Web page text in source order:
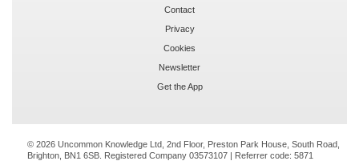
Contact
Privacy
Cookies
Newsletter
Get the App
© 2026 Uncommon Knowledge Ltd, 2nd Floor, Preston Park House, South Road,
Brighton, BN1 6SB. Registered Company 03573107 | Referrer code: 5871